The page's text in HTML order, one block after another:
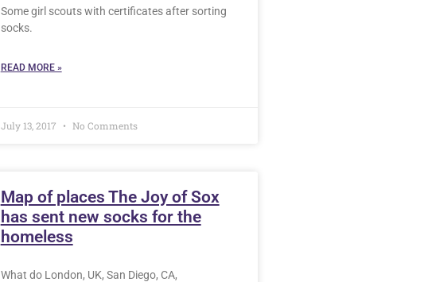
Some girl scouts with certificates after sorting
socks.
READ MORE »
July 13, 2017 No Comments
Map of places The Joy of Sox
has sent new socks for the
homeless
What do London, UK, San Diego, CA,